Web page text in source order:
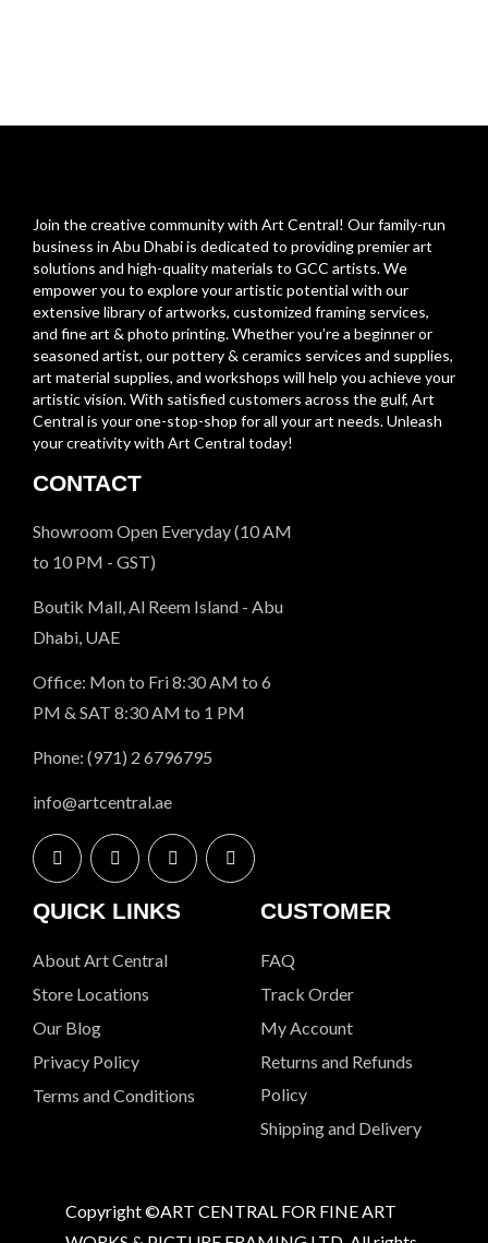
Join the creative community with Art Central! Our family-run
business in Abu Dhabi is dedicated to providing premier art
solutions and high-quality materials to GCC artists. We
empower you to explore your artistic potential with our
extensive library of artworks, customized framing services,
and fine art & photo printing. Whether you’re a beginner or
seasoned artist, our pottery & ceramics services and supplies,
art material supplies, and workshops will help you achieve your
artistic vision. With satisfied customers across the gulf, Art
Central is your one-stop-shop for all your art needs. Unleash
your creativity with Art Central today!
CONTACT
Showroom Open Everyday (10 AM
to 10 PM - GST)
Boutik Mall, Al Reem Island - Abu
Dhabi, UAE
Office: Mon to Fri 8:30 AM to 6
PM & SAT 8:30 AM to 1 PM
Phone: (971) 2 6796795
info@artcentral.ae
QUICK LINKS
About Art Central
Store Locations
Our Blog
Privacy Policy
Terms and Conditions
CUSTOMER
FAQ
Track Order
My Account
Returns and Refunds
Policy
Shipping and Delivery
Copyright ©ART CENTRAL FOR FINE ART